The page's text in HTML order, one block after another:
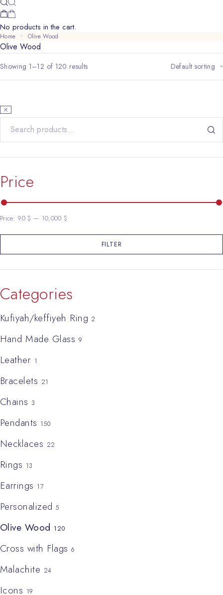
No products in the cart.
Home Olive Wood
Olive Wood
Showing 1–12 of 120 results Default sorting
Search for:
Price
FILTER
Price: 90 $ — 10,000 $
Categories
Kufiyah/keffiyeh Ring 2
Hand Made Glass 9
Leather 1
Bracelets 21
Chains 3
Pendants 150
Necklaces 22
Rings 13
Earrings 17
Personalized 5
Olive Wood 120
Cross with Flags 6
Malachite 24
Icons 19